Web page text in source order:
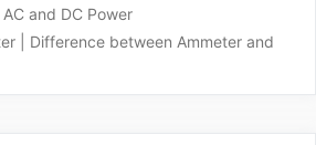
and DC Power
| Difference between Ammeter and